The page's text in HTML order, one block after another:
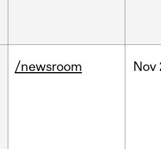
/newsroom Nov